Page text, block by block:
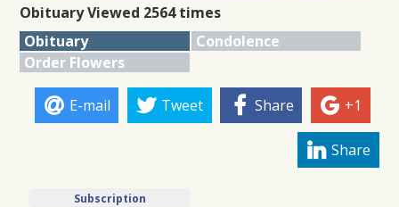
Obituary Viewed 2564 times
Obituary
Condolence
Order Flowers
E-mail Tweet Share +1
Share
Subscription